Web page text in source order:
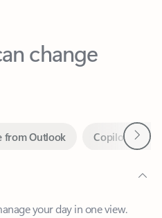
change
your day in one view.